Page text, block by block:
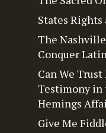
States Rights
The
Conquer
Can We
Testimony in
Hemings
Give Me